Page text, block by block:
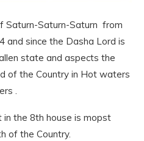
Saturn-Saturn-Saturn from
since the Dasha Lord is
state and aspects the
of the Country in Hot waters
.
the 8th house is mopst
of the Country.